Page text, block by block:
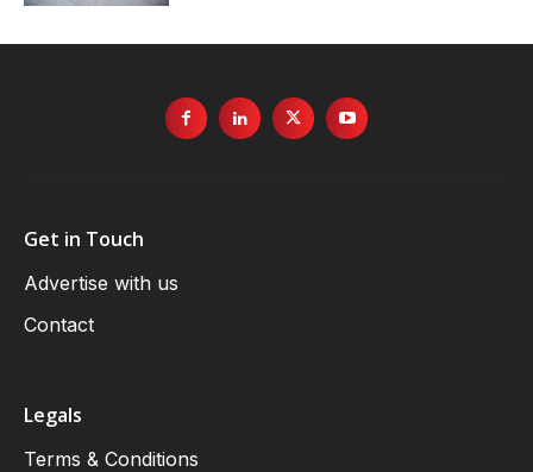
Get in Touch
Advertise with us
Contact
Legals
Terms & Conditions